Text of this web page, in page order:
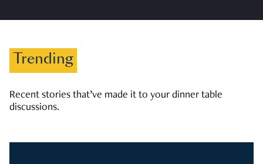
Trending
Recent stories that’ve made it to your dinner table
discussions.